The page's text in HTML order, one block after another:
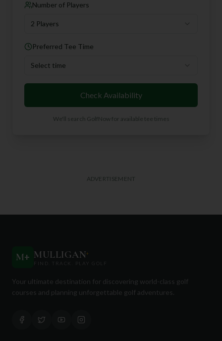
Number of Players
2 Players
Preferred Tee Time
Select time
Check Availability
We'll search GolfNow for available tee times
ADVERTISEMENT
M+ MULLIGAN+
FIND. TRACK. PLAY GOLF
Your ultimate destination for discovering world-class golf
courses and planning unforgettable golf adventures.